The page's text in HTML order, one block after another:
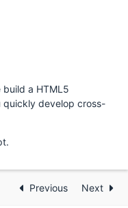
build a HTML5
quickly develop cross-
Previous Next